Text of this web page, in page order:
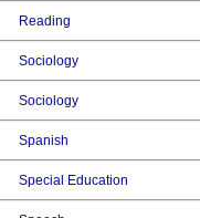
Reading
Sociology
Sociology
Spanish
Special Education